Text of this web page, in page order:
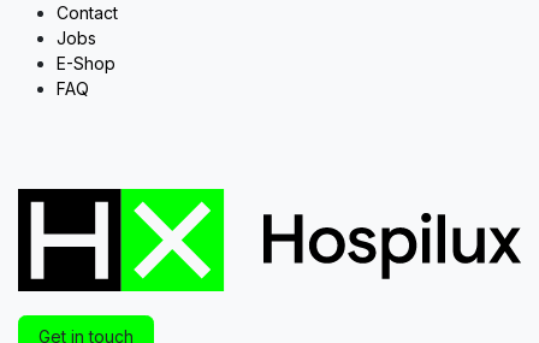
Contact
Jobs
E-Shop
FAQ
Get in touch